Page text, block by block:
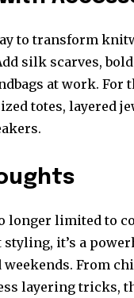
to transform
silk scarves,
at work. For
totes, layered
longer limited to
it’s a
weekends. From
layering tricks,